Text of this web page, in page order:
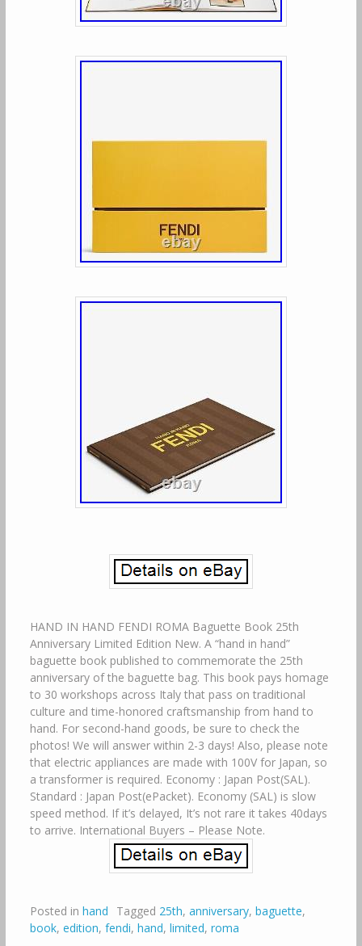
HAND IN HAND FENDI ROMA Baguette Book 25th
Anniversary Limited Edition New. A “hand in hand”
baguette book published to commemorate the 25th
anniversary of the baguette bag. This book pays homage
to 30 workshops across Italy that pass on traditional
culture and time-honored craftsmanship from hand to
hand. For second-hand goods, be sure to check the
photos! We will answer within 2-3 days! Also, please note
that electric appliances are made with 100V for Japan, so
a transformer is required. Economy : Japan Post(SAL).
Standard : Japan Post(ePacket). Economy (SAL) is slow
speed method. If it’s delayed, It’s not rare it takes 40days
to arrive. International Buyers – Please Note.
Posted in hand Tagged 25th, anniversary, baguette,
book, edition, fendi, hand, limited, roma